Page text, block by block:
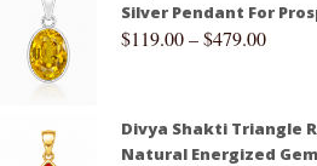
Silver Pendant For
$119.00–$479.00
Divya Shakti Triangle
Natural Energized